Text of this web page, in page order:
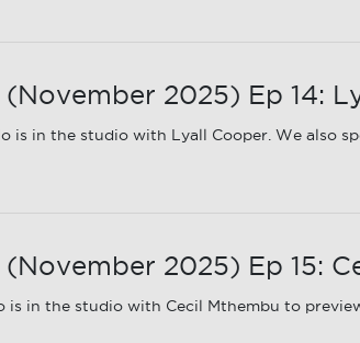
2025) Ep 14:
is in the studio with Lyall Cooper. We also
2025) Ep 15:
is in the studio with Cecil Mthembu to